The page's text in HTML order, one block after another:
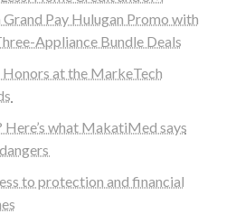
Pay Hulugan Promo with
Appliance Bundle Deals
Honors at the MarkeTech
what MakatiMed says
to protection and financial